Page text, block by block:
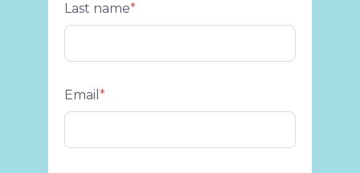
Last name*
Email *